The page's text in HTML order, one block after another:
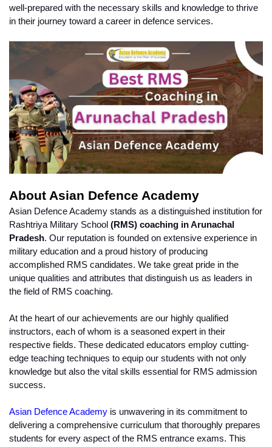
well-prepared with the necessary skills and knowledge to thrive
in their journey toward a career in defence services.
About Asian Defence Academy
Asian Defence Academy stands as a distinguished institution for
Rashtriya Military School (RMS) coaching in Arunachal
Pradesh. Our reputation is founded on extensive experience in
military education and a proud history of producing
accomplished RMS candidates. We take great pride in the
unique qualities and attributes that distinguish us as leaders in
the field of RMS coaching.
At the heart of our achievements are our highly qualified
instructors, each of whom is a seasoned expert in their
respective fields. These dedicated educators employ cutting-
edge teaching techniques to equip our students with not only
knowledge but also the vital skills essential for RMS admission
success.
Asian Defence Academy is unwavering in its commitment to
delivering a comprehensive curriculum that thoroughly prepares
students for every aspect of the RMS entrance exams. This